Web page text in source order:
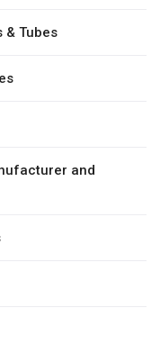
& Tubes
and